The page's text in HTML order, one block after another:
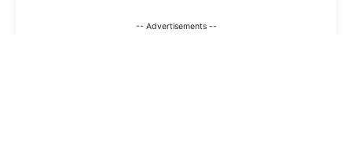
-- Advertisements --